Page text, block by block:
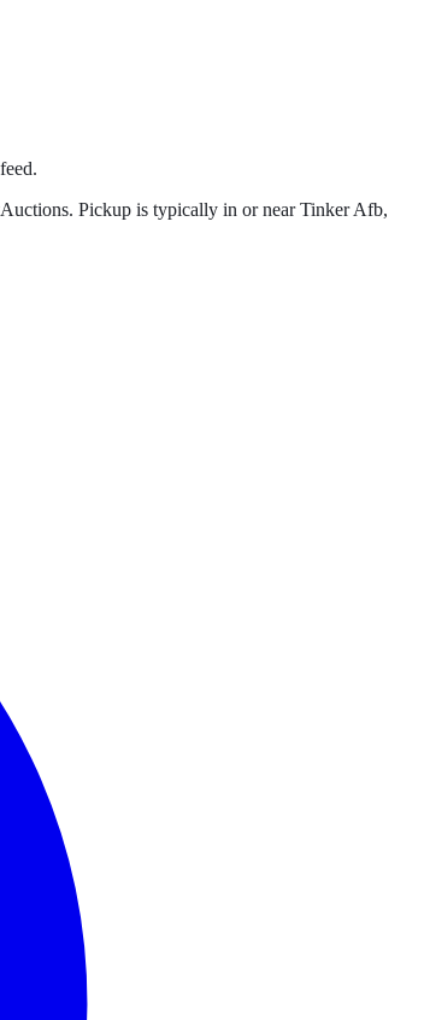
Pickup is typically in or nearTinker Afb,